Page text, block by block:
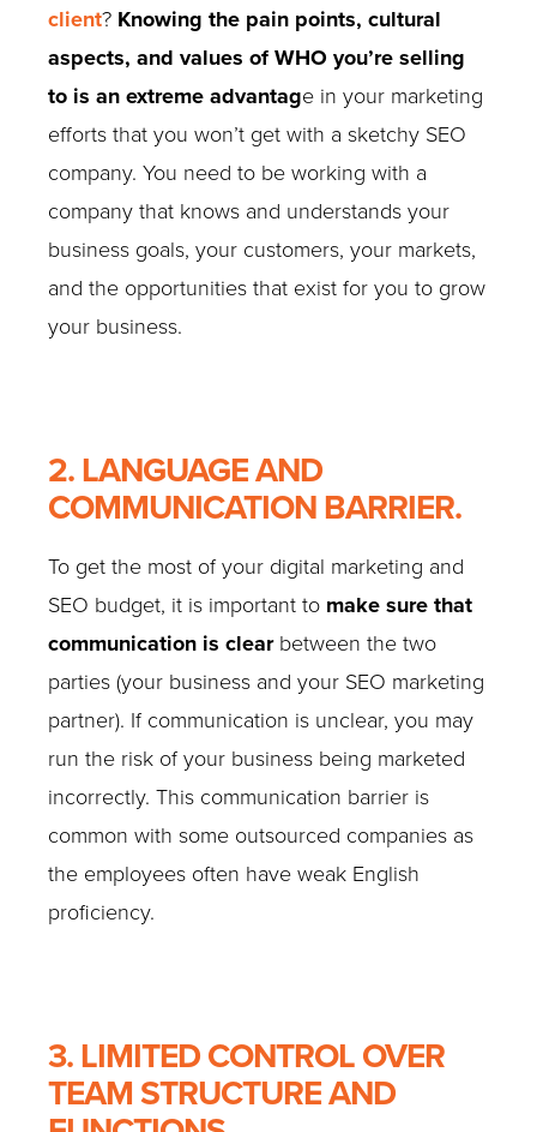
client? Knowing the pain points, cultural
aspects, and values of WHO you’re selling
to is an extreme advantage in your marketing
efforts that you won’t get with a sketchy SEO
company. You need to be working with a
company that knows and understands your
business goals, your customers, your markets,
and the opportunities that exist for you to grow
your business.
2. LANGUAGE AND
COMMUNICATION BARRIER.
To get the most of your digital marketing and
SEO budget, it is important to make sure that
communication is clearbetween the two
parties (your business and your SEO marketing
partner). If communication is unclear, you may
run the risk of your business being marketed
incorrectly. This communication barrier is
common with some outsourced companies as
the employees often have weak English
proficiency.
3. LIMITED CONTROL OVER
TEAM STRUCTURE AND